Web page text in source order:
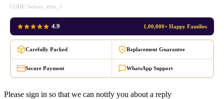
CODE: before_after_1
4.9 1,00,000+ Happy Families
Carefully Packed Replacement Guarantee
Secure Payment WhatsApp Support
Please sign in so that we can notify you about a reply